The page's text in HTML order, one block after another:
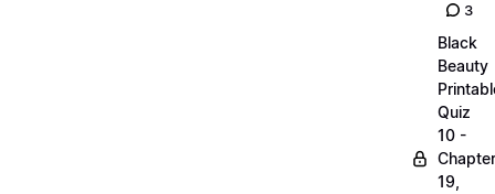
3
Black
Beauty
Quiz
10 -
19,